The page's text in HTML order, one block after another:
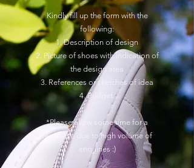
Kindly fill up the form with the
following:
1. Description of design
2. Picture of shoes with indication of
the design area
3. References or sketches of idea
4. Budget
*Please allow some time for a
response due to high volume of
enquiries :)